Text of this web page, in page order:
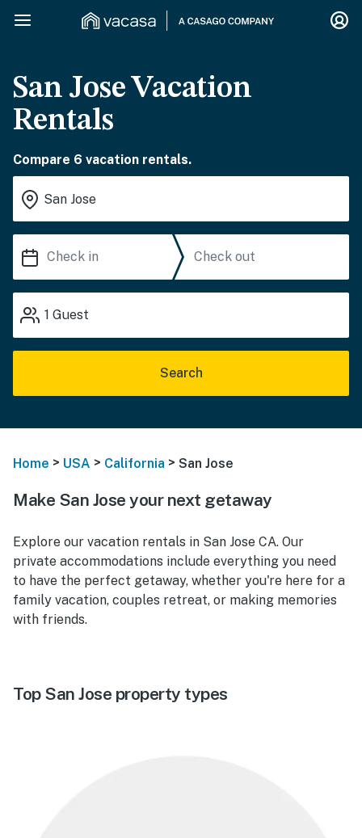
San Jose Vacation
Rentals
Compare 6 vacation rentals.
1 Guest
Search
Home > USA > California > San Jose
Make San Jose your next getaway
Explore our vacation rentals in San Jose CA. Our
private accommodations include everything you need
to have the perfect getaway, whether you're here for a
family vacation, couples retreat, or making memories
with friends.
Top San Jose property types